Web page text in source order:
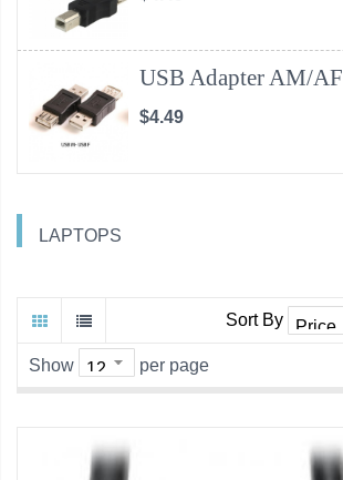
USB Adapter AM/AF
$4.49
LAPTOPS
Sort By
Show per page